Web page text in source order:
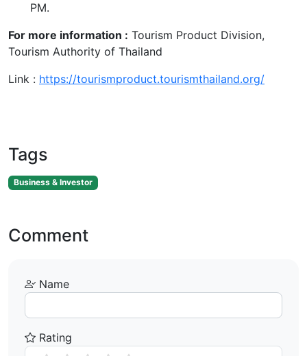
PM.
For more information : Tourism Product Division,
Tourism Authority of Thailand
Link : https://tourismproduct.tourismthailand.org/
Tags
Business & Investor
Comment
Name
Rating